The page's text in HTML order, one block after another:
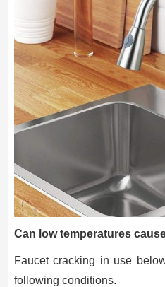
Can low temperatures
Faucet cracking in use
following conditions.